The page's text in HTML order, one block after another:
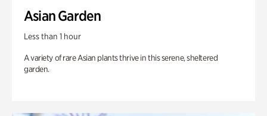
Asian Garden
Less than 1 hour
A variety of rare Asian plants thrive in this serene, sheltered
garden.